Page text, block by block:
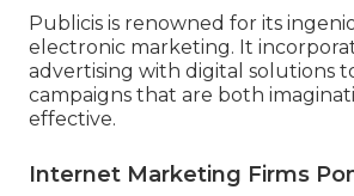
Publicis is renowned for its
electronic marketing. It
advertising with digital solutions
campaigns that are both
effective.
Internet Marketing Firms